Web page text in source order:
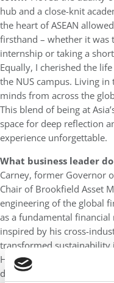
hub and a close-knit
the heart of ASEAN
firsthand – whether it was
internship or taking a
Equally, I cherished the
the NUS campus. Living
minds from across the
This blend of being at
space for deep reflection
experience unforgettable.
What business leader
Carney, former Governor
Chair of Brookfield Asset
engineering of the global
as a fundamental financial
inspired by his cross-
transformed sustainability
His work mirrors my own
driven, sustainable